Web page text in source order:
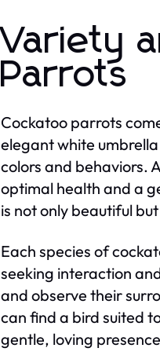
Variety
Parrots
Cockatoo parrots
elegant white
colors and behaviors.
optimal health and a
is not only beautiful
Each species of
seeking interaction
and observe their
can find a bird suited
gentle, loving